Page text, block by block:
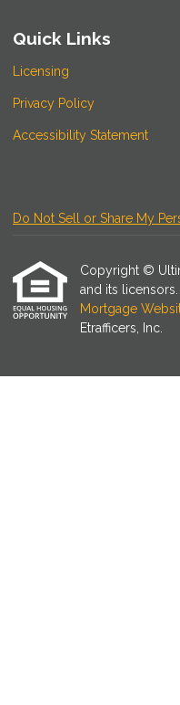
Quick Links
Licensing
Privacy Policy
Accessibility Statement
Do Not Sell or Share My
Copyright ©
and its
Mortgage
Etrafficers, Inc.